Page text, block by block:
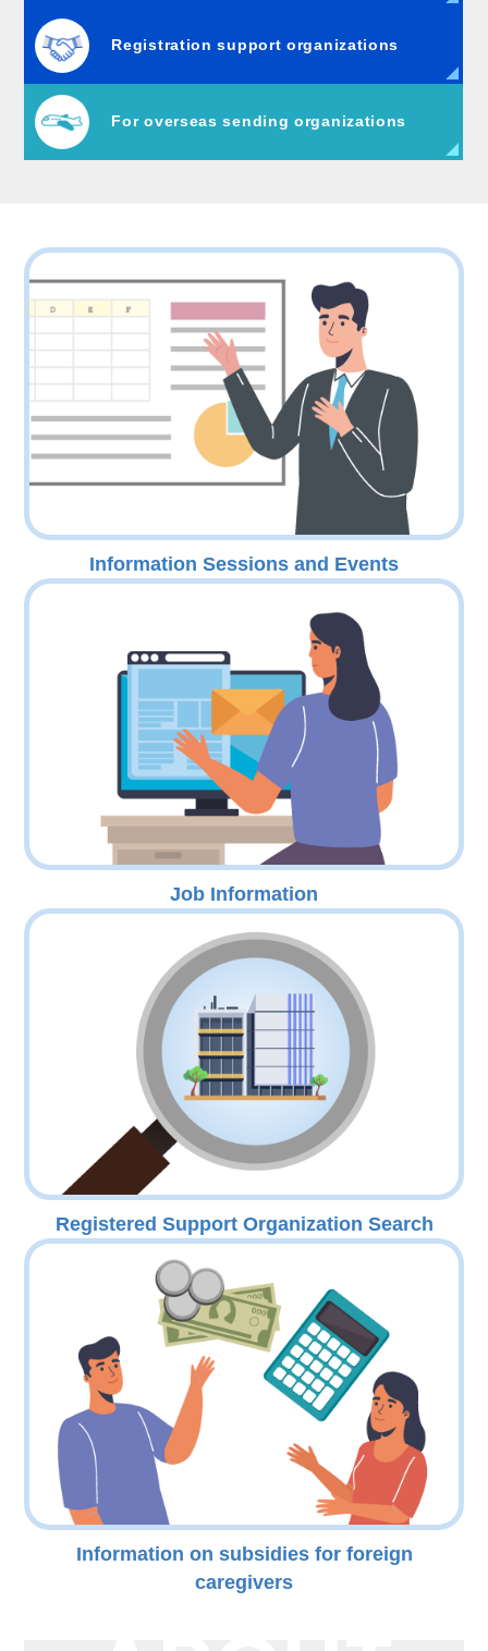
Registration support organizations
For overseas sending organizations
Information Sessions and Events
Job Information
Registered Support Organization Search
Information on subsidies for foreign
caregivers